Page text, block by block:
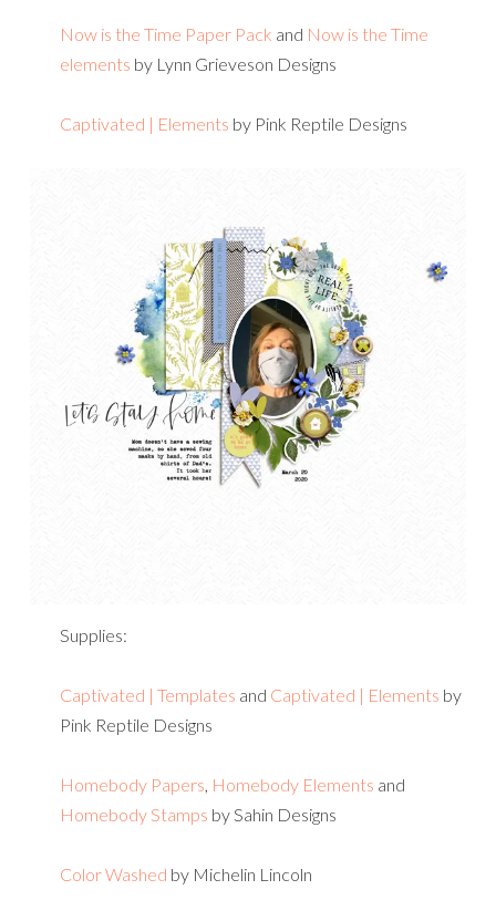
Now is the Time Paper Pack and Now is the Time
elements by Lynn Grieveson Designs
Captivated | Elements by Pink Reptile Designs
Supplies:
Captivated | Templates and Captivated | Elements by
Pink Reptile Designs
Homebody Papers, Homebody Elements and
Homebody Stamps by Sahin Designs
Color Washed by Michelin Lincoln